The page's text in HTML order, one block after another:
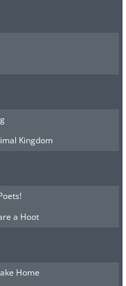
Kingdom
a Hoot
Home